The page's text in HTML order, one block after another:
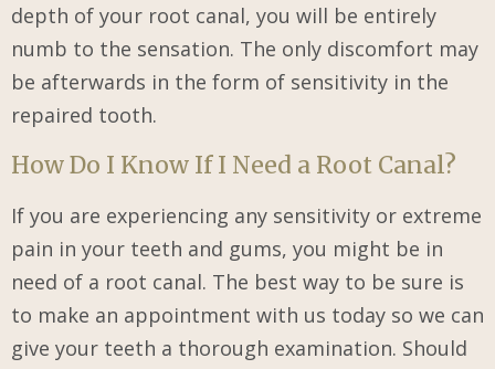
depth of your root canal, you will be entirely
numb to the sensation. The only discomfort may
be afterwards in the form of sensitivity in the
repaired tooth.
How Do I Know If I Need a Root Canal?
If you are experiencing any sensitivity or extreme
pain in your teeth and gums, you might be in
need of a root canal. The best way to be sure is
to make an appointment with us today so we can
give your teeth a thorough examination. Should